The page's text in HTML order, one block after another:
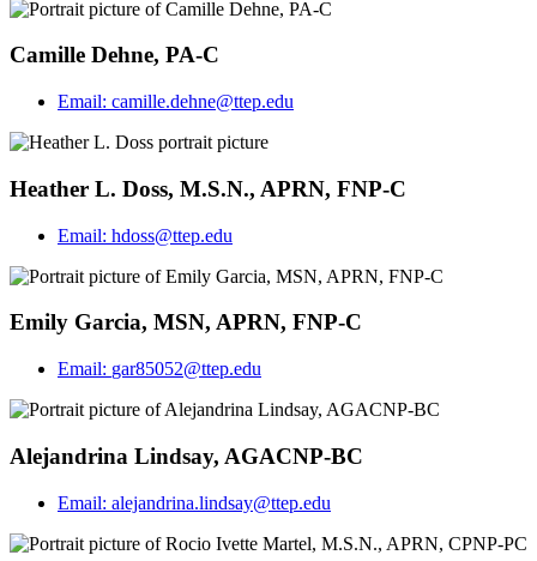
Camille Dehne, PA-C
Email: camille.dehne@ttep.edu
Heather L. Doss, M.S.N., APRN, FNP-C
Email: hdoss@ttep.edu
Emily Garcia, MSN, APRN, FNP-C
Email: gar85052@ttep.edu
Alejandrina Lindsay, AGACNP-BC
Email: alejandrina.lindsay@ttep.edu